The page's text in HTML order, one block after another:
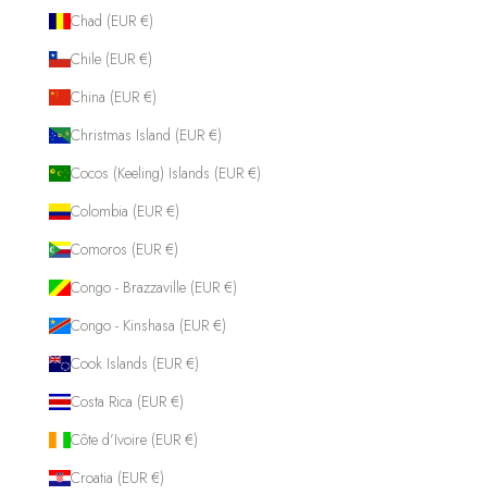
Chad (EUR €)
Chile (EUR €)
China (EUR €)
Christmas Island (EUR €)
Cocos (Keeling) Islands (EUR €)
Colombia (EUR €)
Comoros (EUR €)
Congo - Brazzaville (EUR €)
Congo - Kinshasa (EUR €)
Cook Islands (EUR €)
Costa Rica (EUR €)
Côte d’Ivoire (EUR €)
Croatia (EUR €)